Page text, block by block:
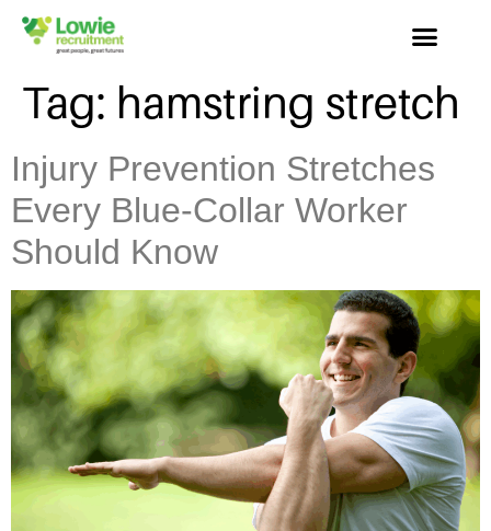
Tag: hamstring stretch
Injury Prevention Stretches
Every Blue-Collar Worker
Should Know